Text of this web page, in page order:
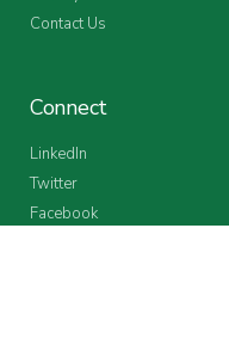
Contact Us
Connect
LinkedIn
Twitter
Facebook